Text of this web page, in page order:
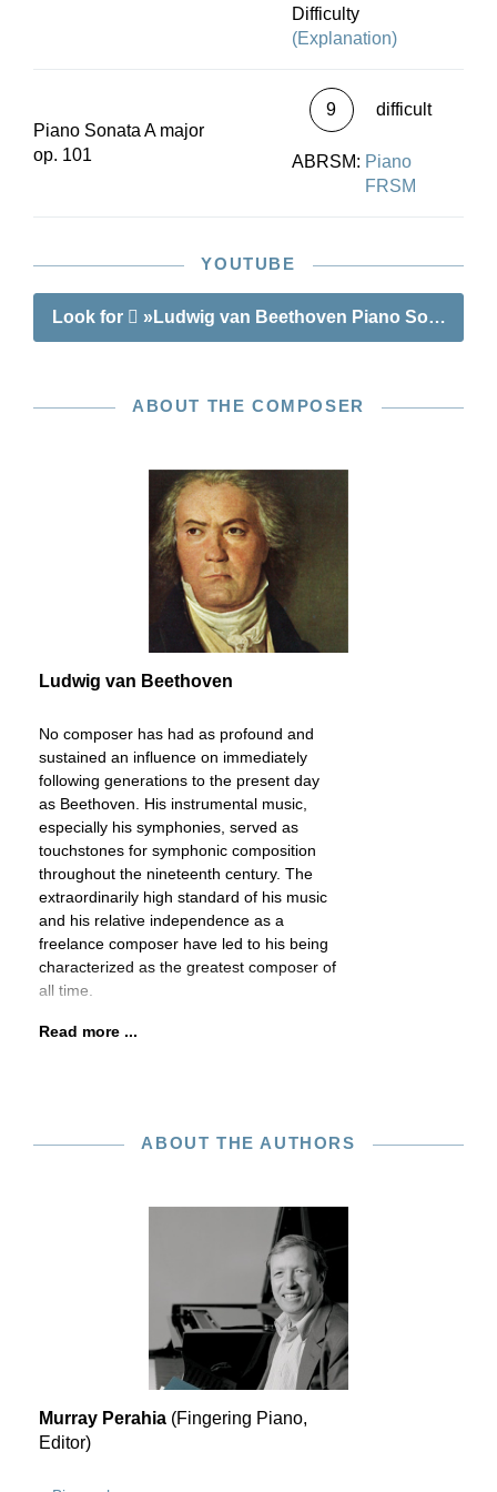
Difficulty
(Explanation)
Piano Sonata A major
op. 101
9 difficult
ABRSM: Piano
FRSM
YOUTUBE
Look for »Ludwig van Beethoven Piano Sonata
ABOUT THE COMPOSER
Ludwig van Beethoven
No composer has had as profound and
sustained an influence on immediately
following generations to the present day
as Beethoven. His instrumental music,
especially his symphonies, served as
touchstones for symphonic composition
throughout the nineteenth century. The
extraordinarily high standard of his music
and his relative independence as a
freelance composer have led to his being
characterized as the greatest composer of
all time.
Read more ...
ABOUT THE AUTHORS
Murray Perahia (Fingering Piano,
Editor)